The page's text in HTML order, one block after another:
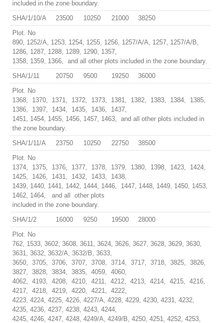
included in the zone boundary.
SHA/1/10/A
23500 10250 21000
38250
Plot. No
890, 1252/A, 1253, 1254, 1255, 1256, 1257/A/A, 1257, 1257/A/B,
1286, 1287, 1288, 1289, 1290, 1357,
1358, 1359, 1366, and all other plots included in the zone boundary.
SHA/1/11
20750 9500 19250
36000
Plot. No
1368, 1370, 1371, 1372, 1373, 1381, 1382, 1383, 1384, 1385,
1386, 1397, 1434, 1435, 1436, 1437,
1451, 1454, 1455, 1456, 1457, 1463, and all other plots included in
the zone boundary.
SHA/1/11/A
23750 10250 22750
38500
Plot. No
1374, 1375, 1376, 1377, 1378, 1379, 1380, 1398, 1423, 1424,
1425, 1426, 1431, 1432, 1433, 1438,
1439, 1440, 1441, 1442, 1444, 1446, 1447, 1448, 1449, 1450, 1453,
1462, 1464, and all other plots
included in the zone boundary.
SHA/1/2
16000 9250 19500
28000
Plot. No
762, 1533, 3602, 3608, 3611, 3624, 3626, 3627, 3628, 3629, 3630,
3631, 3632, 3632/A, 3632/B, 3633,
3650, 3705, 3706, 3707, 3708, 3714, 3717, 3718, 3825, 3826,
3827, 3828, 3834, 3835, 4059, 4060,
4062, 4193, 4208, 4210, 4211, 4212, 4213, 4214, 4215, 4216,
4217, 4218, 4219, 4220, 4221, 4222,
4223, 4224, 4225, 4226, 4227/A, 4228, 4229, 4230, 4231, 4232,
4235, 4236, 4237, 4238, 4243, 4244,
4245, 4246, 4247, 4248, 4249/A, 4249/B, 4250, 4251, 4252, 4253,